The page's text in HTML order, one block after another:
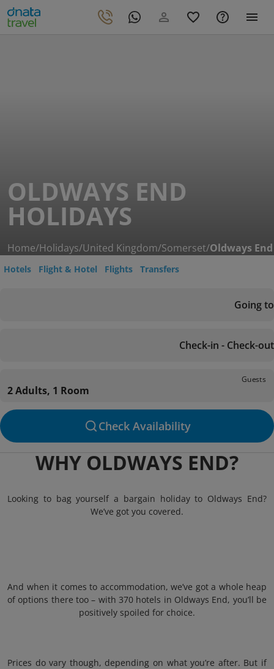
OLDWAYS END
HOLIDAYS
Home/Holidays/United Kingdom/Somerset/Oldways End
Hotels Flight & Hotel Flights Transfers
Going to
Check-in - Check-out
Guests
2 Adults, 1 Room
Check Availability
WHY OLDWAYS END?
Looking to bag yourself a bargain holiday to Oldways End?
We’ve got you covered.
And when it comes to accommodation, we’ve got a whole heap
of options there too – with 370 hotels in Oldways End, you’ll be
positively spoiled for choice.
Prices do vary though, depending on what you’re after. But if